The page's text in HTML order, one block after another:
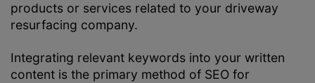
products or services related to your driveway
resurfacing company.
Integrating relevant keywords into your written
content is the primary method of SEO for